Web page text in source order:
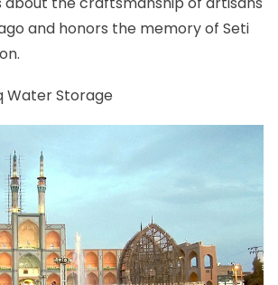
and honors the memory of Seti
Water Storage